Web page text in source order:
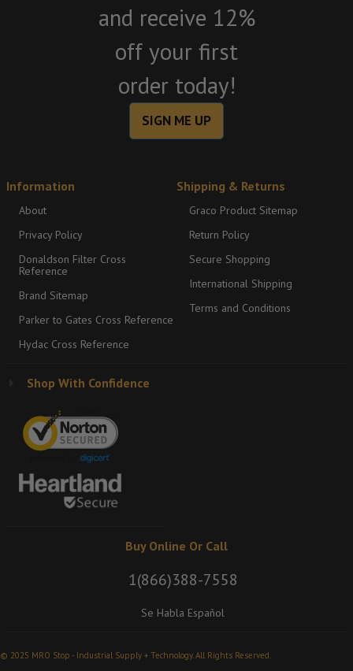
and receive 12%
off your first
order today!
SIGN ME UP
Information
About
Privacy Policy
Donaldson Filter Cross
Reference
Brand Sitemap
Parker to Gates Cross Reference
Hydac Cross Reference
Shipping & Returns
Graco Product Sitemap
Return Policy
Secure Shopping
International Shipping
Terms and Conditions
Shop With Confidence
Buy Online Or Call
1(866)388-7558
Se Habla Español
© 2025 MRO Stop - Industrial Supply + Technology. All Rights Reserved.